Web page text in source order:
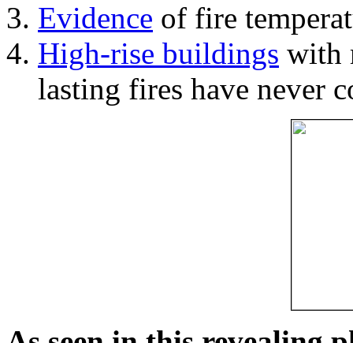
Evidence of fire
High-rise buildings with
lasting fires have never